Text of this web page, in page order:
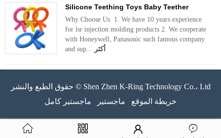
Silicone Teething Toys Baby Teether
Why Choose Us 1. We have 10 years experience
for lsr injection molding products 2. We cooperate
with Honeywell, Panasonic such famous company
and sup... أكثر
حقوق الطبع والنشر © Shen Zhen K-Ring Technology Co.، Ltd
خريطة الموقع
ماجستير ماجستير كامل